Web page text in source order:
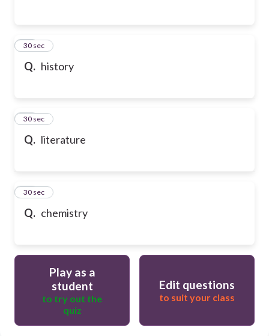
Q. history
40
30 sec
Q. literature
41
30 sec
Q. chemistry
42
30 sec
Play as a
student
to try out the
quiz
Edit questions
to suit your class